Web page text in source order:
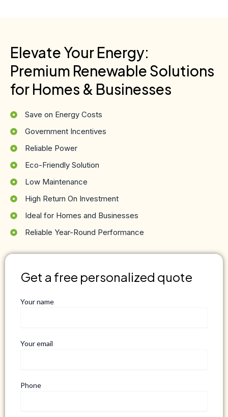
Elevate Your Energy:
Premium Renewable Solutions
for Homes & Businesses
Save on Energy Costs
Government Incentives
Reliable Power
Eco-Friendly Solution
Low Maintenance
High Return On Investment
Ideal for Homes and Businesses
Reliable Year-Round Performance
Get a free personalized quote
Your name
Your email
Phone